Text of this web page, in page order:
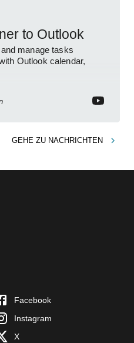
to Outlook
manage tasks
Outlook calendar,
GEHE ZU NACHRICHTEN
Facebook
Instagram
X